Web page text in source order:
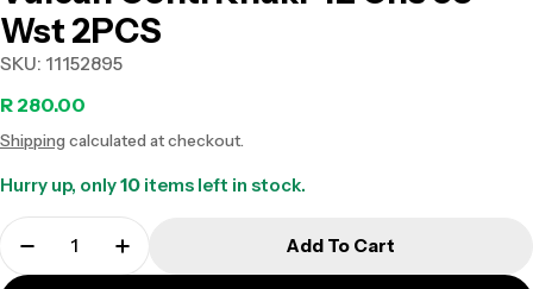
Wst 2PCS
SKU: 11152895
Regular
price
R 280.00
Shipping calculated at checkout.
Hurry up, only10 items left in stock.
Add To Cart